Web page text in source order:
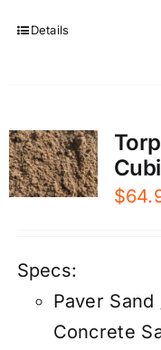
Details
$
Specs:
Paver
Concrete